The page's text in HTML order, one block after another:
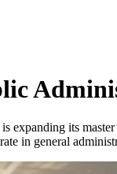
expanding its
in general